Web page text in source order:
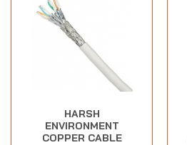
HARSH
ENVIRONMENT
COPPER CABLE